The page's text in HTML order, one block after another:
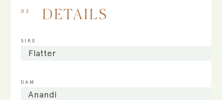
02 DETAILS
SIRE
Flatter
DAM
Anandi